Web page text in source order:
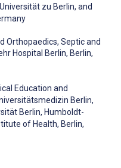
zu Berlin, and
Orthopaedics, Septic and
Hospital Berlin, Berlin,
Education and
Berlin,
Berlin, Humboldt-
of Health, Berlin,